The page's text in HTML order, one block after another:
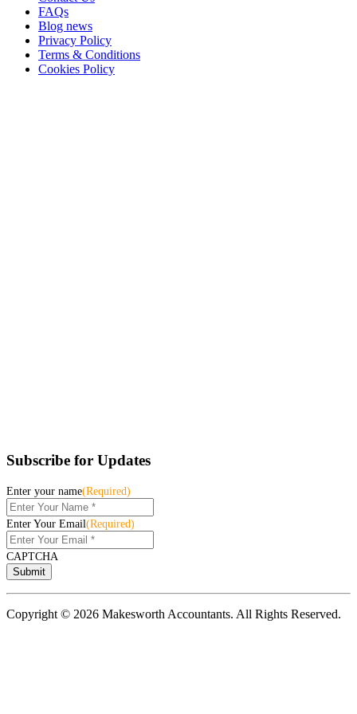
FAQs
Blog news
Privacy Policy
Terms & Conditions
Cookies Policy
Subscribe for Updates
Enter your name(Required)
Enter Your Email(Required)
CAPTCHA
Copyright © 2026 Makesworth Accountants. All Rights Reserved.